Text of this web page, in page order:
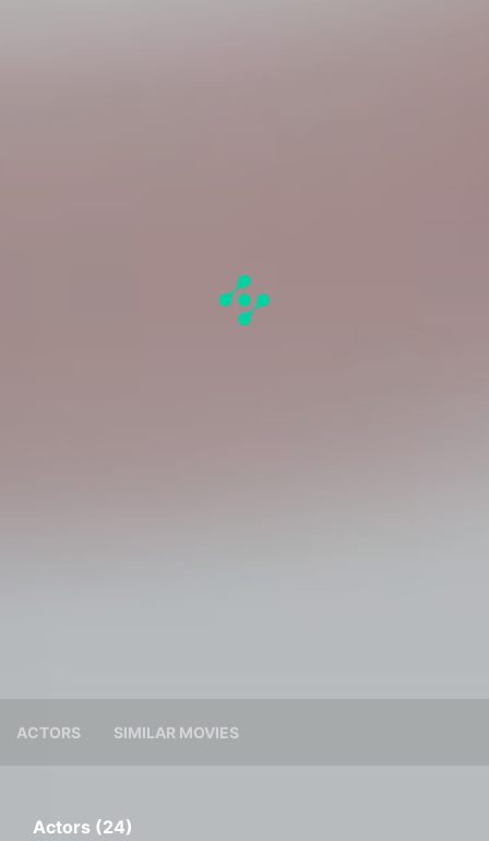
ACTORS SIMILAR MOVIES
Actors (24)